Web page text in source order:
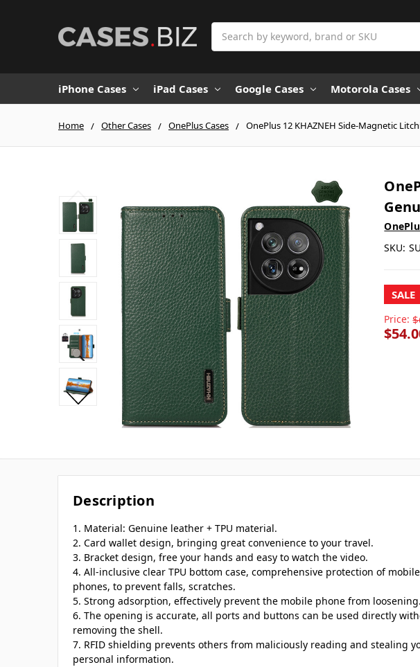
iPhone Cases iPad Cases Google Cases Motorola Cases
Home Other Cases OnePlus Cases OnePlus 12 KHAZNEH Side-Magnetic
SKU:
SALE
Price:
Description
1. Material: Genuine leather + TPU material.
2. Card wallet design, bringing great convenience to your travel.
3. Bracket design, free your hands and easy to watch the video.
4. All-inclusive clear TPU bottom case, comprehensive protection of mobile
phones, to prevent falls, scratches.
5. Strong adsorption, effectively prevent the mobile phone from loosening.
6. The opening is accurate, all ports and buttons can be used directly
removing the shell.
7. RFID shielding prevents others from maliciously reading and stealing
personal information.